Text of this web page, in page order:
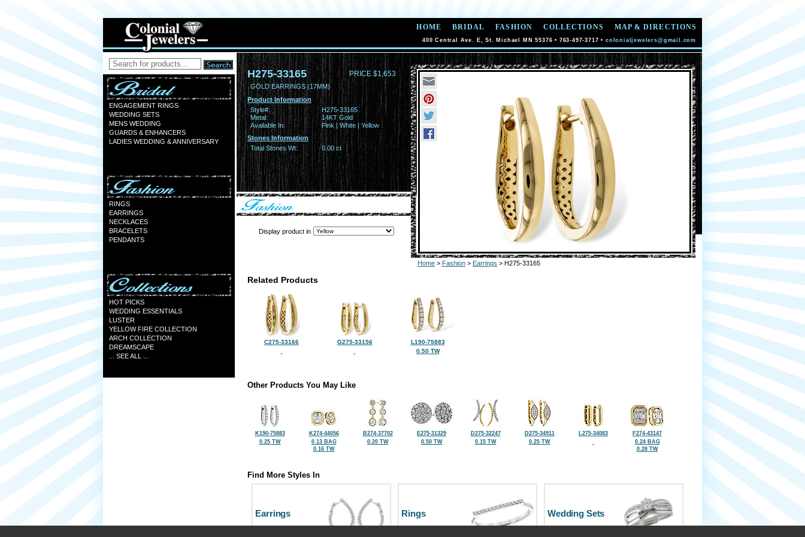
HOME BRIDAL FASHION COLLECTIONS MAP & DIRECTIONS
400 Central Ave. E, St. Michael MN 55376 • 763-497-3717 • colonialjewelers@gmail.com
ENGAGEMENT RINGS
WEDDING SETS
MENS WEDDING
GUARDS & ENHANCERS
LADIES WEDDING & ANNIVERSARY
RINGS
EARRINGS
NECKLACES
BRACELETS
PENDANTS
HOT PICKS
WEDDING ESSENTIALS
LUSTER
YELLOW FIRE COLLECTION
ARCH COLLECTION
DREAMSCAPE
... SEE ALL ...
H275-33165 PRICE $1,653
GOLD EARRINGS (17MM)
Product Information
Style#:
H275-33165
Metal:
14KT Gold
Available In:
Pink | White | Yellow
Stones Information
Total Stones Wt:
0.00 ct
Display product in
Home > Fashion > Earrings > H275-33165
Related Products
C275-33166 G275-33156
L190-75883
0.50 TW
Other Products You May Like
K190-75883
0.25 TW
K274-44056
0.13 BAG
0.16 TW
B274-37702
0.20 TW
E275-31329
0.50 TW
D275-32247
0.15 TW
D275-34911
0.25 TW
L275-34083
F274-43147
0.24 BAG
0.28 TW
Find More Styles In
Earrings Rings Wedding Sets